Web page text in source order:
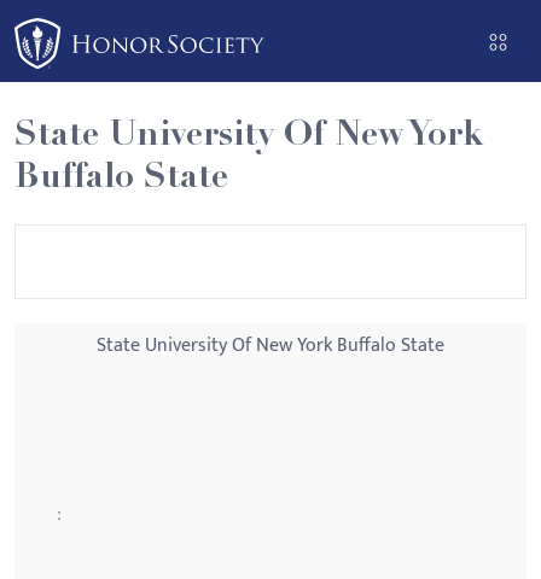
Please
note:
This
website
includes
an
State University Of New York
Buffalo State
State University Of New York Buffalo State
: